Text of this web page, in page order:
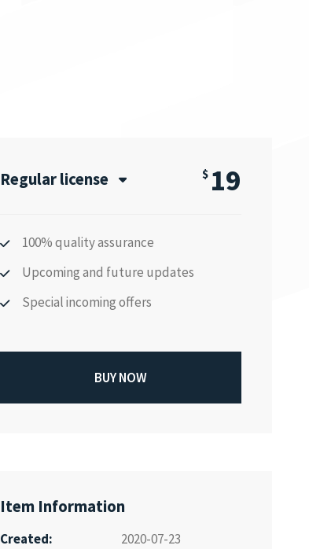
Regular license $ 19
100% quality assurance
Upcoming and future updates
Special incoming offers
BUY NOW
Item Information
Created:
2020-07-23